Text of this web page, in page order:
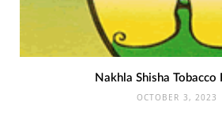
Nakhla Shisha Tobacco
OCTOBER 3, 2023